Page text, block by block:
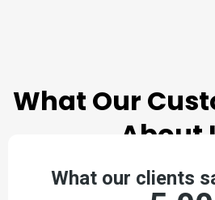
What Our
About